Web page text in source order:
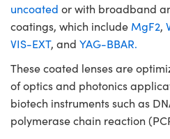
uncoated or with broadband
coatings, which include MgF2,
VIS-EXT, and YAG-BBAR.
These coated lenses are
of optics and photonics
biotech instruments such as
polymerase chain reaction